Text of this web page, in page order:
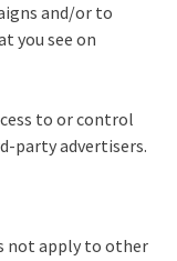
and/or to
you see on
to or control
party advertisers.
not apply to other